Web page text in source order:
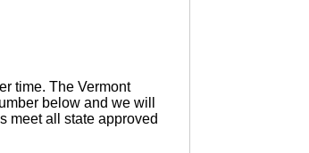
time. The Vermont
below and we will
meet all state approved